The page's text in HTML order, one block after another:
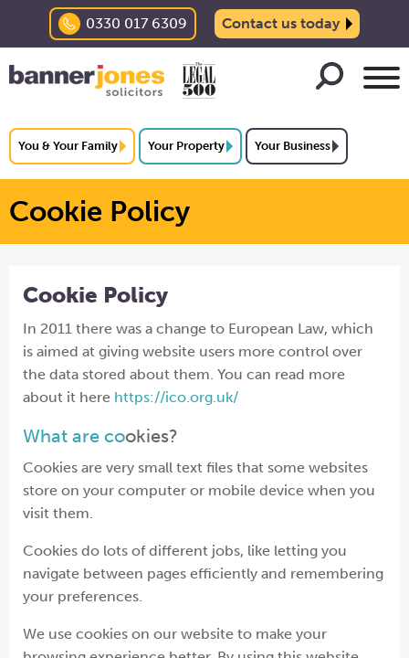
0330 017 6309 Contact us today
You & Your Family Your Property Your Business
Cookie Policy
Cookie Policy
In 2011 there was a change to European Law, which
is aimed at giving website users more control over
the data stored about them. You can read more
about it here https://ico.org.uk/
What are cookies?
Cookies are very small text files that some websites
store on your computer or mobile device when you
visit them.
Cookies do lots of different jobs, like letting you
navigate between pages efficiently and remembering
your preferences.
We use cookies on our website to make your